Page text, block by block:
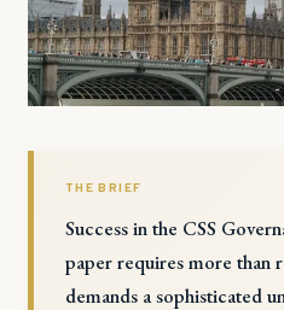
THE BRIEF
Success in the CSS
paper requires more than
demands a sophisticated